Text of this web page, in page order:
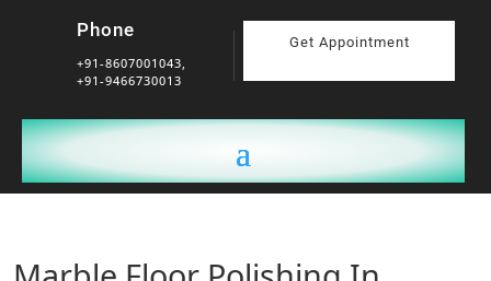
Phone
+91-8607001043,
+91-9466730013
Get Appointment